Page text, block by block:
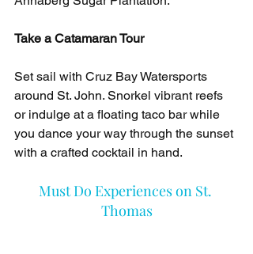
Take a Catamaran Tour
Set sail with Cruz Bay Watersports
around St. John. Snorkel vibrant reefs
or indulge at a floating taco bar while
you dance your way through the sunset
with a crafted cocktail in hand.
Must Do Experiences on St.
Thomas